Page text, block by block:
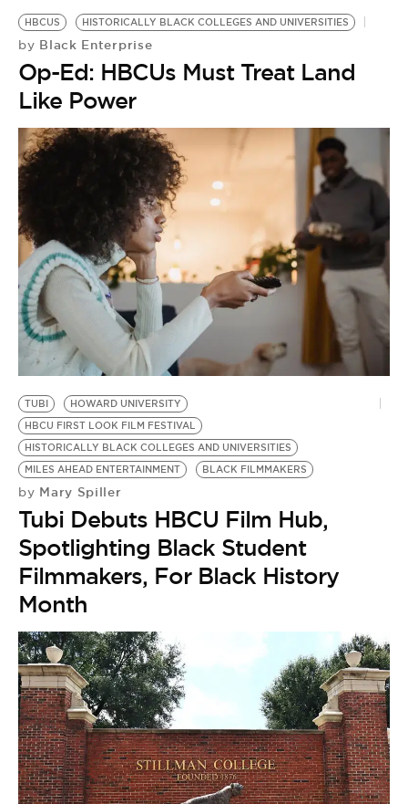
HBCUS HISTORICALLY BLACK COLLEGES AND UNIVERSITIES
by Black Enterprise
Op-Ed: HBCUs Must Treat Land
Like Power
TUBI
HOWARD UNIVERSITY
HBCU FIRST LOOK FILM FESTIVAL
HISTORICALLY BLACK COLLEGES AND UNIVERSITIES
MILES AHEAD ENTERTAINMENT
BLACK FILMMAKERS
by Mary Spiller
Tubi Debuts HBCU Film Hub,
Spotlighting Black Student
Filmmakers, For Black History
Month